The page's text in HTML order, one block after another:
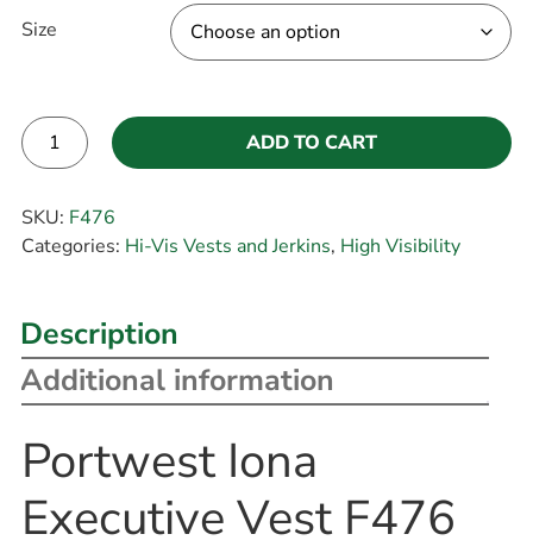
Size
ADD TO CART
SKU: F476
Categories: Hi-Vis Vests and Jerkins, High Visibility
Description
Additional information
Portwest Iona
Executive Vest F476